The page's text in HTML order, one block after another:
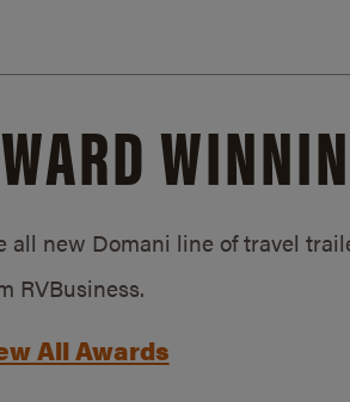
all new Domani line of travel
RVBusiness.
All Awards